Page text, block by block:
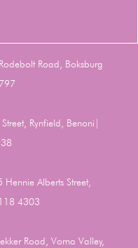
Road, Boksburg
Rynfield, Benoni|
Alberts Street,
4303
Road, Vorna Valley,